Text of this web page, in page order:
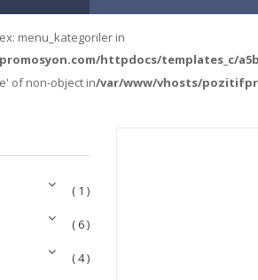
menu_kategoriler in
httpdocs/templates_c/
of non-object in/var/www/vhosts/
( 1 )
( 6 )
( 4 )